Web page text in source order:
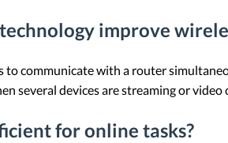
improve
communicate with a router
several devices are streaming or video
for online tasks?